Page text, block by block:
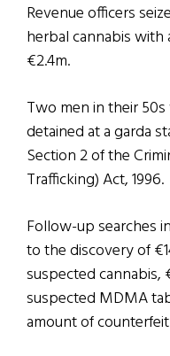
Revenue officers
herbal cannabis with
€2.4m.
Two men in their
detained at a garda
Section 2 of the
Trafficking) Act, 1996.
Follow-up searches
to the discovery of
suspected
suspected MDMA
amount of